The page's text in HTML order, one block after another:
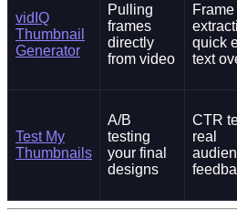
vidIQ
Thumbnail
Generator
Pulling
frames
directly
from video
Frame
quick
text
Test My
Thumbnails
A/B
testing
your final
designs
CTR
real